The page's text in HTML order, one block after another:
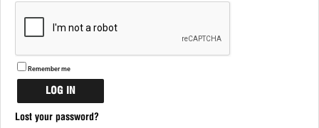
Remember me
LOG IN
Lost your password?